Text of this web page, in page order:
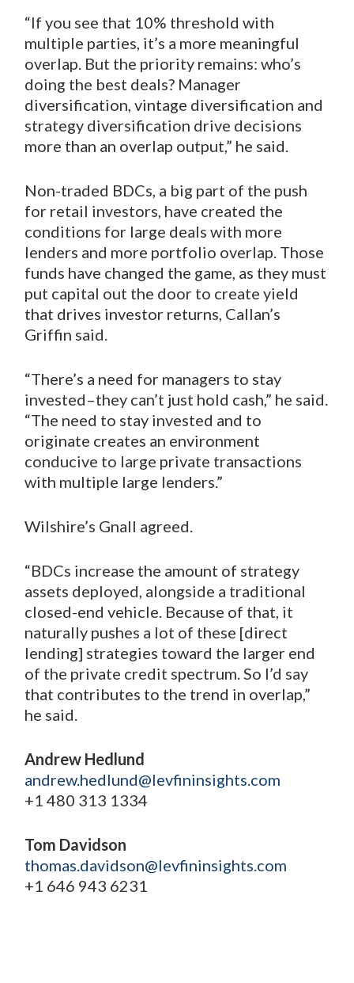
“If you see that 10% threshold with
multiple parties, it’s a more meaningful
overlap. But the priority remains: who’s
doing the best deals? Manager
diversification, vintage diversification and
strategy diversification drive decisions
more than an overlap output,” he said.
Non-traded BDCs, a big part of the push
for retail investors, have created the
conditions for large deals with more
lenders and more portfolio overlap. Those
funds have changed the game, as they must
put capital out the door to create yield
that drives investor returns, Callan’s
Griffin said.
“There’s a need for managers to stay
invested–they can’t just hold cash,” he said.
“The need to stay invested and to
originate creates an environment
conducive to large private transactions
with multiple large lenders.”
Wilshire’s Gnall agreed.
“BDCs increase the amount of strategy
assets deployed, alongside a traditional
closed-end vehicle. Because of that, it
naturally pushes a lot of these [direct
lending] strategies toward the larger end
of the private credit spectrum. So I’d say
that contributes to the trend in overlap,”
he said.
Andrew Hedlund
andrew.hedlund@levfininsights.com
+1 480 313 1334
Tom Davidson
thomas.davidson@levfininsights.com
+1 646 943 6231